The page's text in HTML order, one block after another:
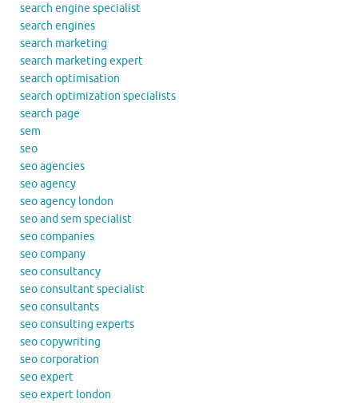
search engine specialist
search engines
search marketing
search marketing expert
search optimisation
search optimization specialists
search page
sem
seo
seo agencies
seo agency
seo agency london
seo and sem specialist
seo companies
seo company
seo consultancy
seo consultant specialist
seo consultants
seo consulting experts
seo copywriting
seo corporation
seo expert
seo expert london